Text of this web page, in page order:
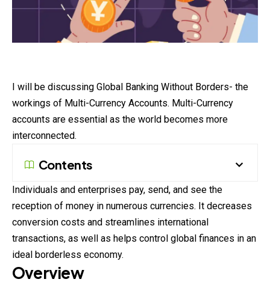
I will be discussing Global Banking Without Borders- the
workings of Multi-Currency Accounts. Multi-Currency
accounts are essential as the world becomes more
interconnected.
Contents
Individuals and enterprises pay, send, and see the
reception of money in numerous currencies. It decreases
conversion costs and streamlines international
transactions, as well as helps control global finances in an
ideal borderless economy.
Overview